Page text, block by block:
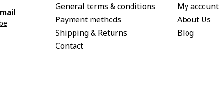
General terms & conditions
Payment methods
Shipping & Returns
Contact
My account
About Us
Blog